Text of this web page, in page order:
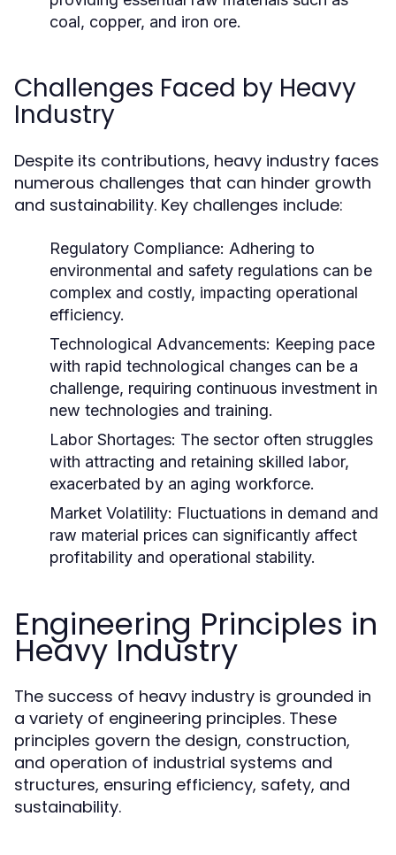
coal, copper, and iron ore.
Challenges Faced by Heavy
Industry
Despite its contributions, heavy industry faces
numerous challenges that can hinder growth
and sustainability. Key challenges include:
Regulatory Compliance: Adhering to
environmental and safety regulations can be
complex and costly, impacting operational
efficiency.
Technological Advancements: Keeping pace
with rapid technological changes can be a
challenge, requiring continuous investment in
new technologies and training.
Labor Shortages: The sector often struggles
with attracting and retaining skilled labor,
exacerbated by an aging workforce.
Market Volatility: Fluctuations in demand and
raw material prices can significantly affect
profitability and operational stability.
Engineering Principles in
Heavy Industry
The success of heavy industry is grounded in
a variety of engineering principles. These
principles govern the design, construction,
and operation of industrial systems and
structures, ensuring efficiency, safety, and
sustainability.